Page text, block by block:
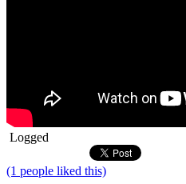
Logged
(1 people liked this)